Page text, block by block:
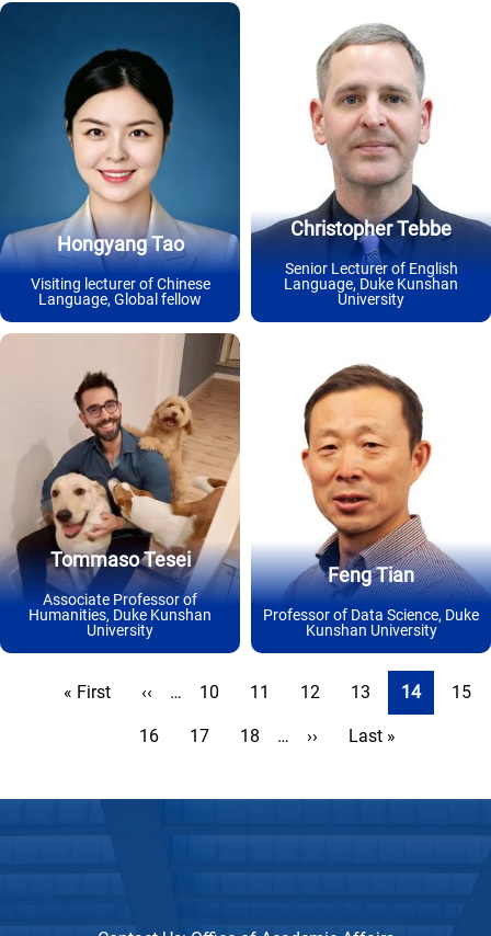
Hongyang Tao
Visiting lecturer of Chinese
Language, Global fellow
Christopher Tebbe
Senior Lecturer of English
Language, Duke Kunshan
University
Tommaso Tesei
Associate Professor of
Humanities, Duke Kunshan
University
Feng Tian
Professor of Data Science, Duke
Kunshan University
First
« First
Previous
‹‹ … Page
10 Page
11 Page
12 Page
13
Current
14 Page
15
Page
16 Page
17 Page
18 …
Next
››
Last
Last »